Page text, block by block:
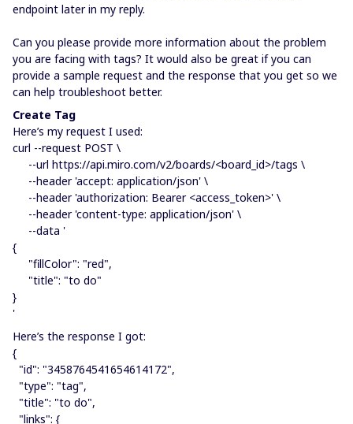
endpoint later in my reply.
Can you please provide more information about the problem
you are facing with tags? It would also be great if you can
provide a sample request and the response that you get so we
can help troubleshoot better.
Create Tag
Here’s my request I used:
curl --request POST \
--url https://api.miro.com/v2/boards/<board_id>/tags \
--header 'accept: application/json' \
--header 'authorization: Bearer <access_token>' \
--header 'content-type: application/json' \
--data '
{
"fillColor": "red",
"title": "to do"
}
'
Here’s the response I got:
{
"id": "3458764541654614172",
"type": "tag",
"title": "to do",
"links": {